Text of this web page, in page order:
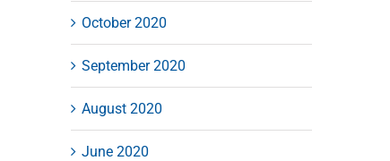
October 2020
September 2020
August 2020
June 2020